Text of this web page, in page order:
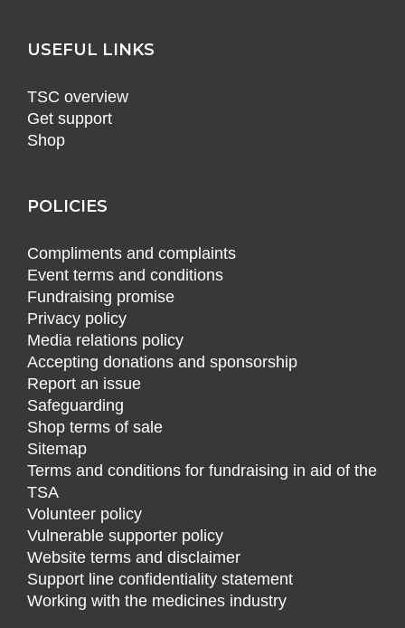
USEFUL LINKS
TSC overview
Get support
Shop
POLICIES
Compliments and complaints
Event terms and conditions
Fundraising promise
Privacy policy
Media relations policy
Accepting donations and sponsorship
Report an issue
Safeguarding
Shop terms of sale
Sitemap
Terms and conditions for fundraising in aid of the
TSA
Volunteer policy
Vulnerable supporter policy
Website terms and disclaimer
Support line confidentiality statement
Working with the medicines industry